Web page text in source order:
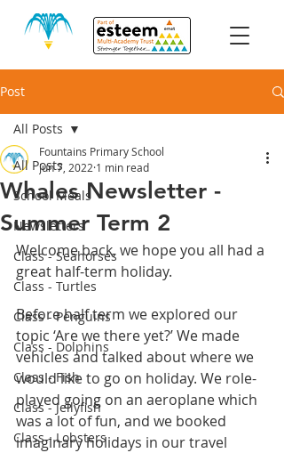
Post
All Posts
School Meals
Newsletters
Class - Seahorses
Class - Turtles
Class - Penguins
Class - Dolphins
Class - Fish
Class - Jellyfish
Class - Lobsters
All Posts
Whales Newsletter -
Summer Term 2
Fountains Primary School
Jun 7, 2022 1 min read
Welcome back, we hope you all had a
great half-term holiday.
Before half term we explored our
topic ‘Are we there yet?’ We made
vehicles and talked about where we
would like to go on holiday. We role-
played going on an aeroplane which
was a lot of fun, and we booked
imaginary holidays in our travel